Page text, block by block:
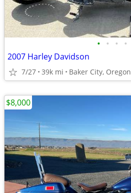
• • • •
2007 Harley Davidson
7/27 39k mi Baker City, Oregon
$8,000